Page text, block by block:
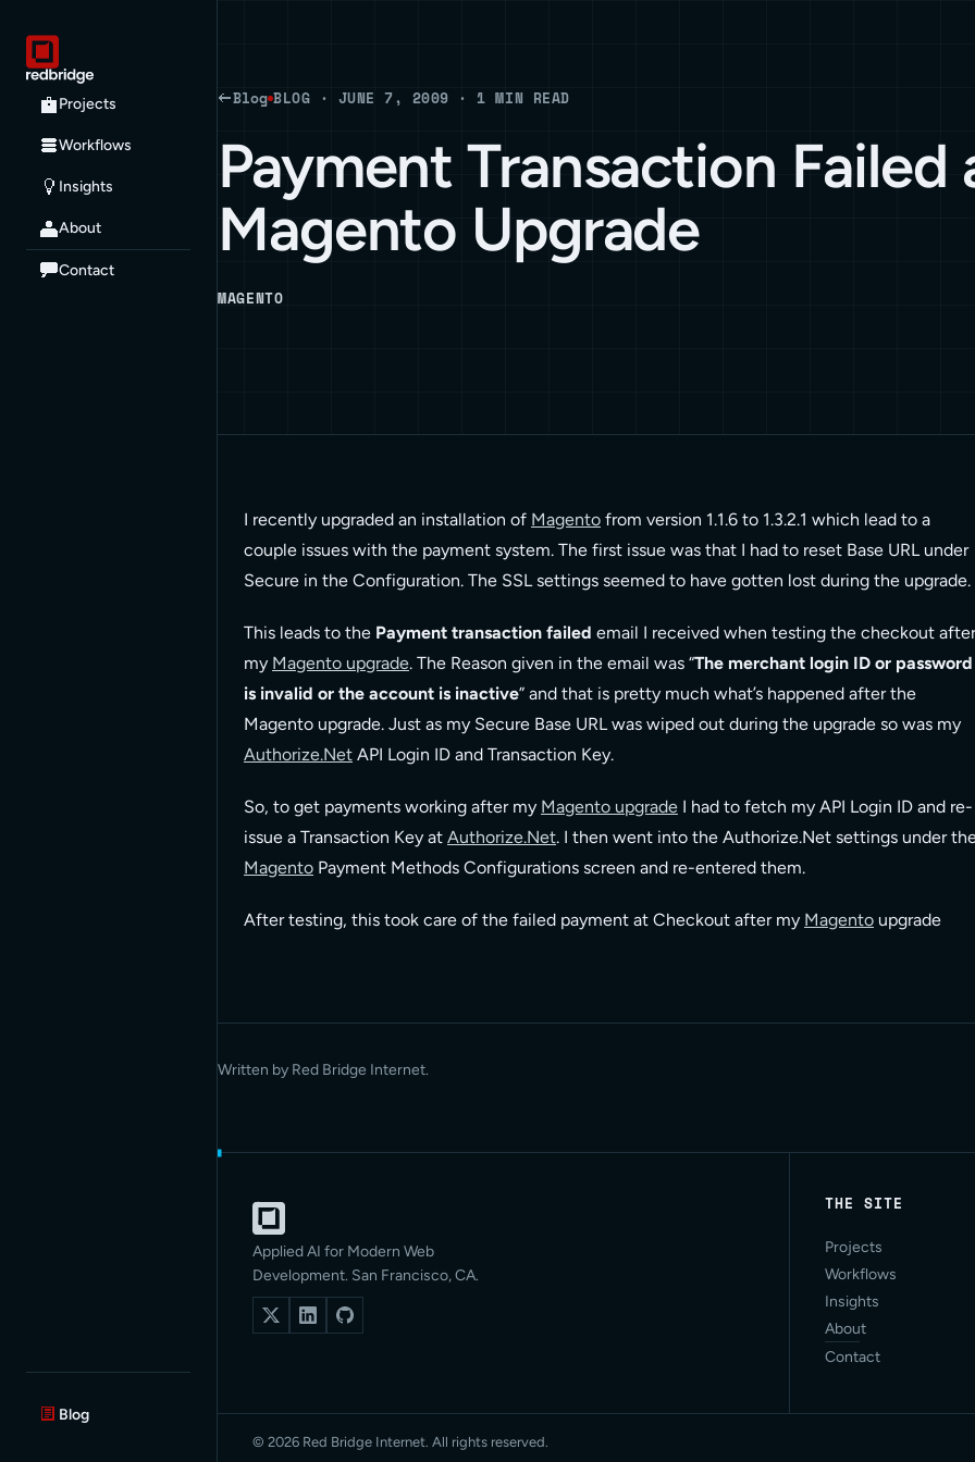
Projects
Workflows
Insights
About
Contact
Blog
Blog BLOG · JUNE 7, 2009 · 1 MIN READ
Payment Transaction Failed
Magento Upgrade
MAGENTO
I recently upgraded an installation of Magento from version 1.1.6 to 1.3.2.1 which lead to a
couple issues with the payment system. The first issue was that I had to reset Base URL under
Secure in the Configuration. The SSL settings seemed to have gotten lost during the upgrade.
This leads to the Payment transaction failed email I received when testing the checkout after
my Magento upgrade. The Reason given in the email was “The merchant login ID or password
is invalid or the account is inactive” and that is pretty much what’s happened after the
Magento upgrade. Just as my Secure Base URL was wiped out during the upgrade so was my
Authorize.Net API Login ID and Transaction Key.
So, to get payments working after my Magento upgrade I had to fetch my API Login ID and re-
issue a Transaction Key at Authorize.Net. I then went into the Authorize.Net settings under
Magento Payment Methods Configurations screen and re-entered them.
After testing, this took care of the failed payment at Checkout after my Magento upgrade
Written by Red Bridge Internet.
Applied AI for Modern Web
Development. San Francisco, CA.
THE SITE
Projects
Workflows
Insights
About
Contact
© 2026 Red Bridge Internet. All rights reserved.